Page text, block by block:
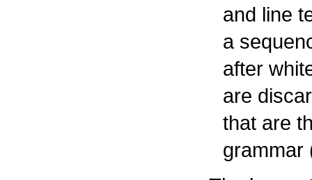
and line
a
after
are
that are
grammar